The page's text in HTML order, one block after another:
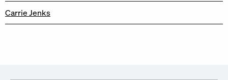
Carrie Jenks